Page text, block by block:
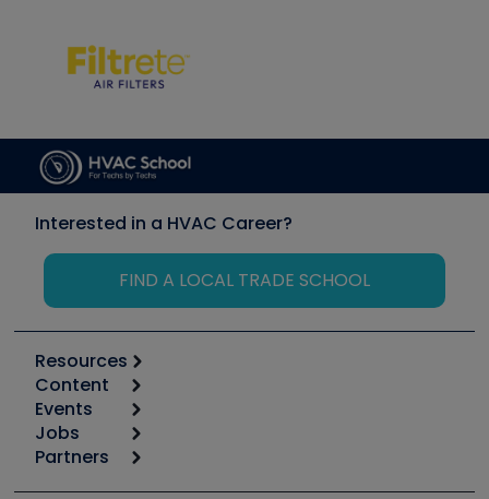
Interested in a HVAC Career?
FIND A LOCAL TRADE SCHOOL
Resources
Calculators
Tool list
Apps
Great Books
Content
Start
Podcasts
Events
6th Annual HVAC/R Training Symposium
Jobs
Job Posts
Partners